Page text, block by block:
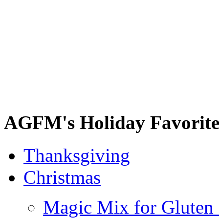
AGFM's Holiday
Thanksgiving
Christmas
Magic Mix for Gluten